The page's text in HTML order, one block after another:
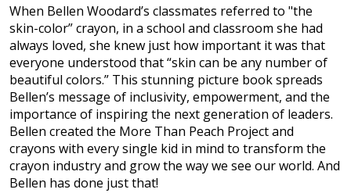
When Bellen Woodard’s classmates referred to "the
skin-color” crayon, in a school and classroom she had
always loved, she knew just how important it was that
everyone understood that “skin can be any number of
beautiful colors.” This stunning picture book spreads
Bellen’s message of inclusivity, empowerment, and the
importance of inspiring the next generation of leaders.
Bellen created the More Than Peach Project and
crayons with every single kid in mind to transform the
crayon industry and grow the way we see our world. And
Bellen has done just that!